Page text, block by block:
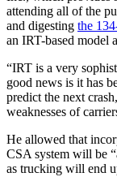
attending all of the
and digesting the
an IRT-based model
“IRT is a very
good news is it has
predict the next
weaknesses of
He allowed that
CSA system will be
as trucking will end